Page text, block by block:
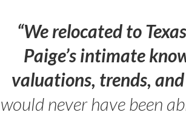
“We relocated to
Paige’s intimate
valuations, trends,
would never have been